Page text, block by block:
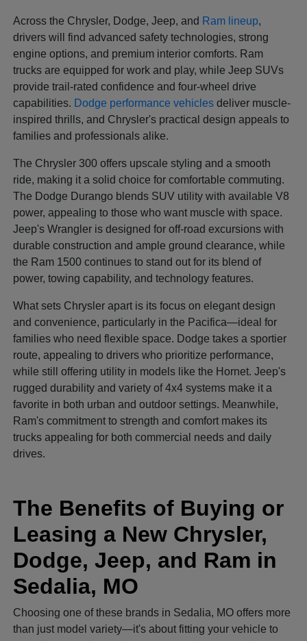
Across the Chrysler, Dodge, Jeep, and Ram lineup,
drivers will find advanced safety technologies, strong
engine options, and premium interior comforts. Ram
trucks are equipped for work and play, while Jeep SUVs
provide trail-rated confidence and four-wheel drive
capabilities. Dodge performance vehicles deliver muscle-
inspired thrills, and Chrysler's practical design appeals to
families and professionals alike.
The Chrysler 300 offers upscale styling and a smooth
ride, making it a solid choice for comfortable commuting.
The Dodge Durango blends SUV utility with available V8
power, appealing to those who want muscle with space.
Jeep's Wrangler is designed for off-road excursions with
durable construction and ample ground clearance, while
the Ram 1500 continues to stand out for its blend of
power, towing capability, and technology features.
What sets Chrysler apart is its focus on elegant design
and convenience, particularly in the Pacifica—ideal for
families who need flexible space. Dodge takes a sportier
route, appealing to drivers who prioritize performance,
while still offering utility in models like the Hornet. Jeep's
rugged durability and variety of 4x4 systems make it a
favorite in both urban and outdoor settings. Meanwhile,
Ram's commitment to strength and comfort makes its
trucks appealing for both commercial needs and daily
drives.
The Benefits of Buying or
Leasing a New Chrysler,
Dodge, Jeep, and Ram in
Sedalia, MO
Choosing one of these brands in Sedalia, MO offers more
than just model variety—it's about fitting your vehicle to